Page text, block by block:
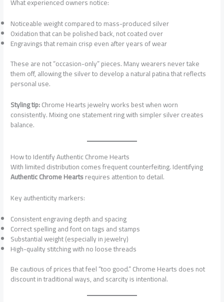
Noticeable weight compared to mass-produced silver
Oxidation that can be polished back, not coated over
Engravings that remain crisp even after years of wear
These are not “occasion-only” pieces. Many wearers never take
them off, allowing the silver to develop a natural patina that reflects
personal use.
Styling tip:Chrome Hearts jewelry works best when worn
consistently. Mixing one statement ring with simpler silver creates
balance.
How to Identify Authentic Chrome Hearts
With limited distribution comes frequent counterfeiting. Identifying
Authentic Chrome Heartsrequires attention to detail.
Key authenticity markers:
Consistent engraving depth and spacing
Correct spelling and font on tags and stamps
Substantial weight (especially in jewelry)
High-quality stitching with no loose threads
Be cautious of prices that feel “too good.” Chrome Hearts does not
discount in traditional ways, and scarcity is intentional.